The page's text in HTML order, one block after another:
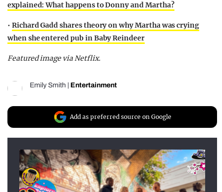
explained: What happens to Donny and Martha?
• Richard Gadd shares theory on why Martha was crying
when she entered pub in Baby Reindeer
Featured image via Netflix.
Emily Smith Entertainment
Add as preferred source on Google